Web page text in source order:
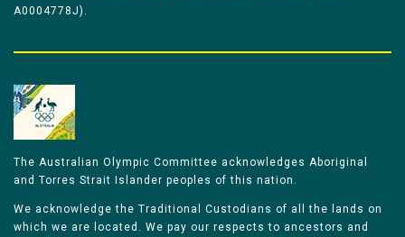
A0004778J).
The Australian Olympic Committee acknowledges Aboriginal
and Torres Strait Islander peoples of this nation.
We acknowledge the Traditional Custodians of all the lands on
which we are located. We pay our respects to ancestors and